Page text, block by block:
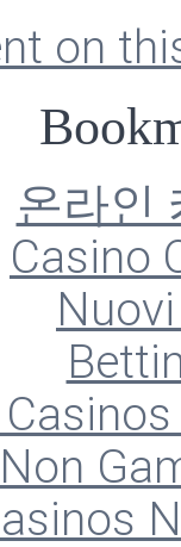
on
온라인
Casino
Non